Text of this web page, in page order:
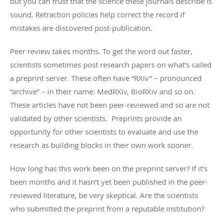
sound. Retraction policies help correct the record if
mistakes are discovered post-publication.
Peer review takes months. To get the word out faster,
scientists sometimes post research papers on what’s called
a preprint server. These often have “RXiv” – pronounced
“archive” – in their name: MedRXiv, BioRXiv and so on.
These articles have not been peer-reviewed and so are not
validated by other scientists. Preprints provide an
opportunity for other scientists to evaluate and use the
research as building blocks in their own work sooner.
How long has this work been on the preprint server? If it’s
been months and it hasn’t yet been published in the peer-
reviewed literature, be very skeptical. Are the scientists
who submitted the preprint from a reputable institution?